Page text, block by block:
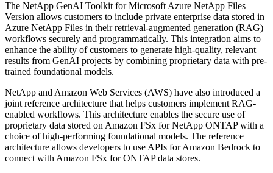
The NetApp GenAI Toolkit for Microsoft Azure NetApp Files
Version allows customers to include private enterprise data stored in
Azure NetApp Files in their retrieval-augmented generation (RAG)
workflows securely and programmatically. This integration aims to
enhance the ability of customers to generate high-quality, relevant
results from GenAI projects by combining proprietary data with pre-
trained foundational models.
NetApp and Amazon Web Services (AWS) have also introduced a
joint reference architecture that helps customers implement RAG-
enabled workflows. This architecture enables the secure use of
proprietary data stored on Amazon FSx for NetApp ONTAP with a
choice of high-performing foundational models. The reference
architecture allows developers to use APIs for Amazon Bedrock to
connect with Amazon FSx for ONTAP data stores.